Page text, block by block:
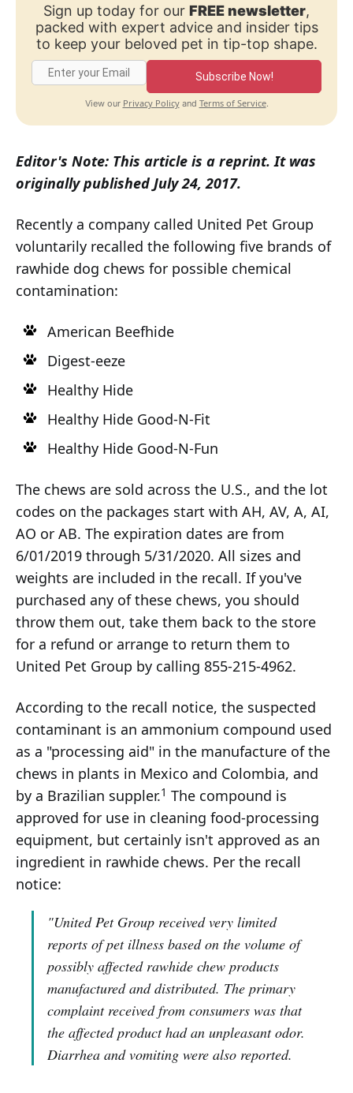
Sign up today for our FREE newsletter,
packed with expert advice and insider tips
to keep your beloved pet in tip-top shape.
Subscribe Now!
View our Privacy Policyand Terms of Service.
Editor's Note: This article is a reprint. It was
originally published July 24, 2017.
Recently a company called United Pet Group
voluntarily recalled the following five brands of
rawhide dog chews for possible chemical
contamination:
American Beefhide
Digest-eeze
Healthy Hide
Healthy Hide Good-N-Fit
Healthy Hide Good-N-Fun
The chews are sold across the U.S., and the lot
codes on the packages start with AH, AV, A, AI,
AO or AB. The expiration dates are from
6/01/2019 through 5/31/2020. All sizes and
weights are included in the recall. If you've
purchased any of these chews, you should
throw them out, take them back to the store
for a refund or arrange to return them to
United Pet Group by calling 855-215-4962.
According to the recall notice, the suspected
contaminant is an ammonium compound used
as a "processing aid" in the manufacture of the
chews in plants in Mexico and Colombia, and
by a Brazilian suppler.1 The compound is
approved for use in cleaning food-processing
equipment, but certainly isn't approved as an
ingredient in rawhide chews. Per the recall
notice:
"United Pet Group received very limited
reports of pet illness based on the volume of
possibly affected rawhide chew products
manufactured and distributed. The primary
complaint received from consumers was that
the affected product had an unpleasant odor.
Diarrhea and vomiting were also reported.